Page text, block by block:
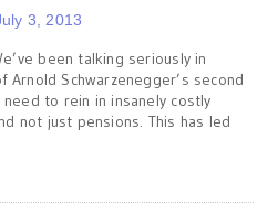
3, 2013
been talking seriously in
Arnold Schwarzenegger’s second
to rein in insanely costly
not just pensions. This has led